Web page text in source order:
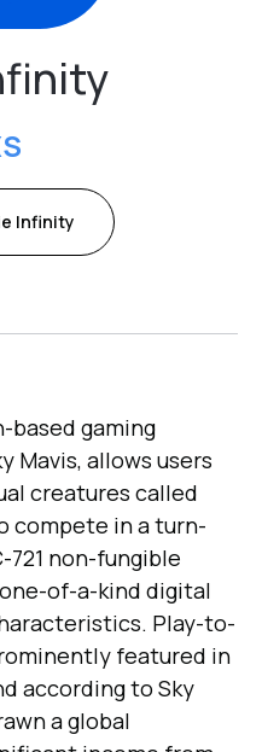
Infinity
based gaming
Mavis, allows users
creatures called
compete in a turn-
721 non-fungible
of-a-kind digital
Play-to-
featured in
according to Sky
a global